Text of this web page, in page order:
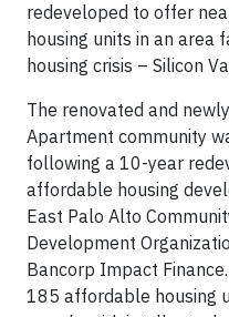
redeveloped to offer
housing units in an area
housing crisis – Silicon
The renovated and
Apartment community
following a 10-year
affordable housing
East Palo Alto
Development
Bancorp Impact
185 affordable housing